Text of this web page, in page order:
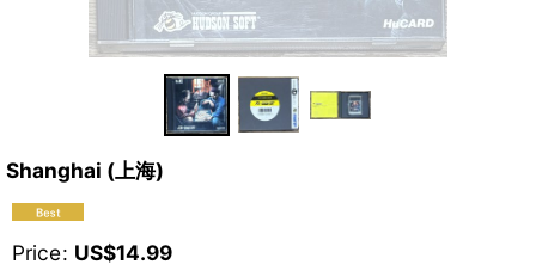
Shanghai (上海)
Price: US$14.99